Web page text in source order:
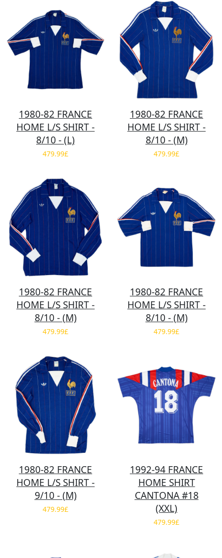
1980-82 FRANCE
HOME L/S SHIRT -
8/10 - (L)
479.99£
1980-82 FRANCE
HOME L/S SHIRT -
8/10 - (M)
479.99£
1980-82 FRANCE
HOME L/S SHIRT -
8/10 - (M)
479.99£
1980-82 FRANCE
HOME L/S SHIRT -
8/10 - (M)
479.99£
1980-82 FRANCE
HOME L/S SHIRT -
9/10 - (M)
479.99£
1992-94 FRANCE
HOME SHIRT
CANTONA #18
(XXL)
479.99£